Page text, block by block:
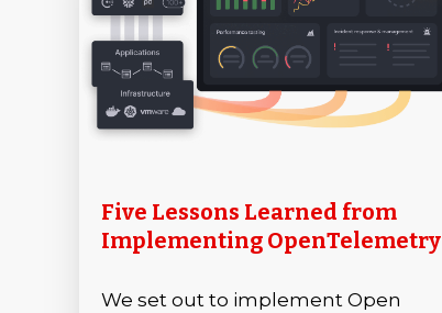
Five Lessons Learned from
Implementing OpenTelemetry
We set out to implement Open